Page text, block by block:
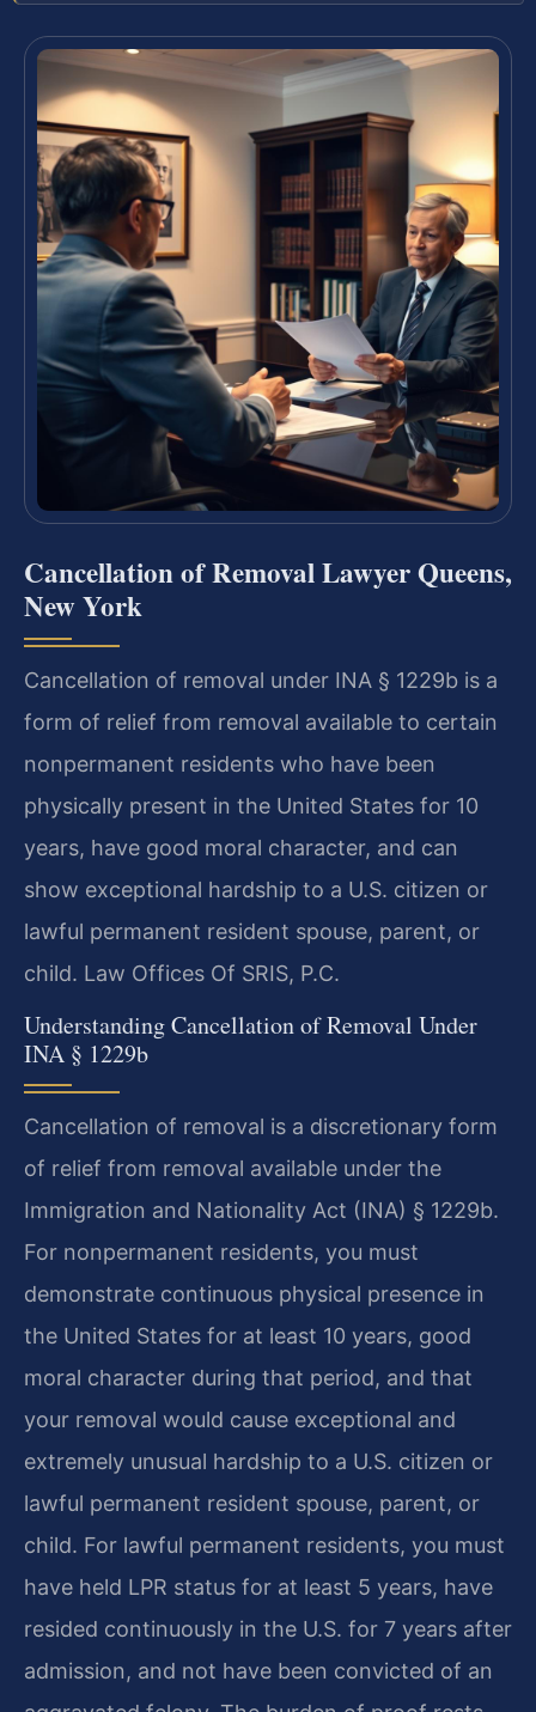
Cancellation of Removal Lawyer Queens,
New York
Cancellation of removal under INA § 1229b is a
form of relief from removal available to certain
nonpermanent residents who have been
physically present in the United States for 10
years, have good moral character, and can
show exceptional hardship to a U.S. citizen or
lawful permanent resident spouse, parent, or
child. Law Offices Of SRIS, P.C.
Understanding Cancellation of Removal Under
INA § 1229b
Cancellation of removal is a discretionary form
of relief from removal available under the
Immigration and Nationality Act (INA) § 1229b.
For nonpermanent residents, you must
demonstrate continuous physical presence in
the United States for at least 10 years, good
moral character during that period, and that
your removal would cause exceptional and
extremely unusual hardship to a U.S. citizen or
lawful permanent resident spouse, parent, or
child. For lawful permanent residents, you must
have held LPR status for at least 5 years, have
resided continuously in the U.S. for 7 years after
admission, and not have been convicted of an